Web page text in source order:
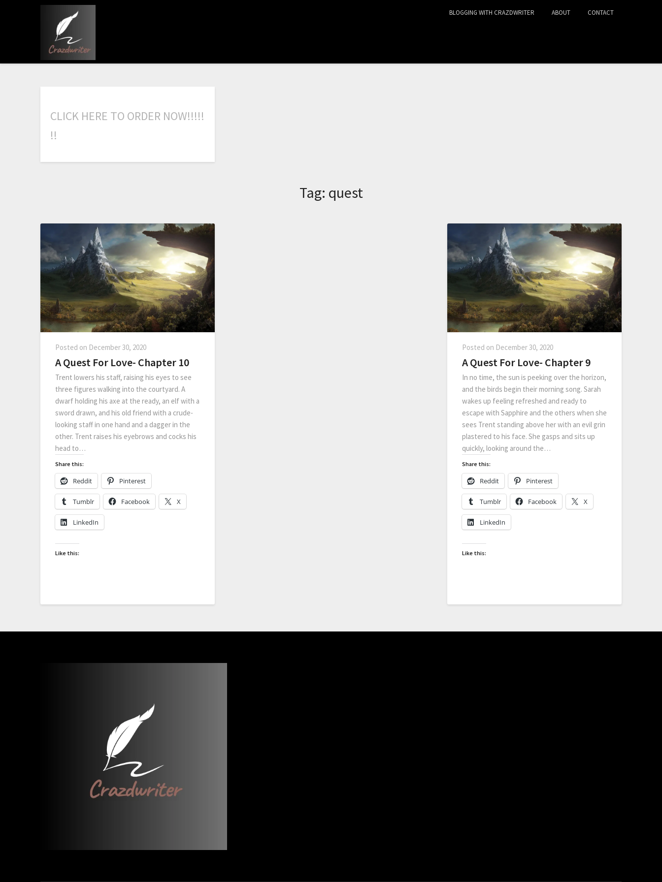
BLOGGING WITH CRAZDWRITER ABOUT CONTACT
CLICK HERE TO ORDER NOW!!!!!
!!
Tag: quest
Posted on December 30, 2020
A Quest For Love- Chapter 10
Trent lowers his staff, raising his eyes to see
three figures walking into the courtyard. A
dwarf holding his axe at the ready, an elf with a
sword drawn, and his old friend with a crude-
looking staff in one hand and a dagger in the
other. Trent raises his eyebrows and cocks his
head to…
Share this:
Reddit Pinterest
Tumblr Facebook X
LinkedIn
Like this:
Posted on December 30, 2020
A Quest For Love- Chapter 9
In no time, the sun is peeking over the horizon,
and the birds begin their morning song. Sarah
wakes up feeling refreshed and ready to
escape with Sapphire and the others when she
sees Trent standing above her with an evil grin
plastered to his face. She gasps and sits up
quickly, looking around the…
Share this:
Reddit Pinterest
Tumblr Facebook X
LinkedIn
Like this: